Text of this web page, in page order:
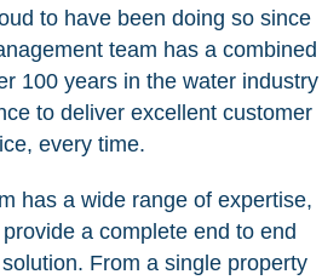
to have been doing so since
team has a combined
100 years in the water industry
to deliver excellent customer
every time.
has a wide range of expertise,
a complete end to end
From a single property